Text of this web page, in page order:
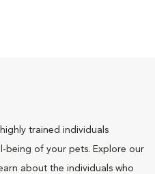
trained individuals
being of your pets. Explore our
about the individuals who